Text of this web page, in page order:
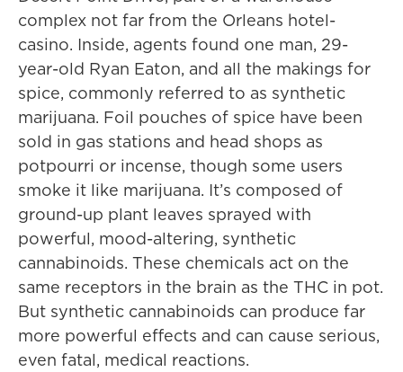
complex not far from the Orleans hotel-
casino. Inside, agents found one man, 29-
year-old Ryan Eaton, and all the makings for
spice, commonly referred to as synthetic
marijuana. Foil pouches of spice have been
sold in gas stations and head shops as
potpourri or incense, though some users
smoke it like marijuana. It’s composed of
ground-up plant leaves sprayed with
powerful, mood-altering, synthetic
cannabinoids. These chemicals act on the
same receptors in the brain as the THC in pot.
But synthetic cannabinoids can produce far
more powerful effects and can cause serious,
even fatal, medical reactions.